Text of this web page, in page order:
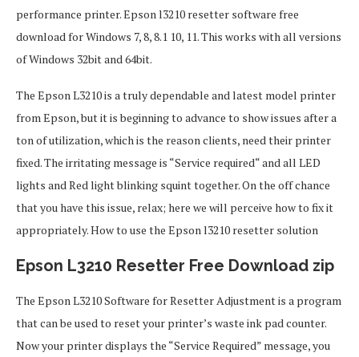
performance printer. Epson l3210 resetter software free
download for Windows 7, 8, 8.1 10, 11. This works with all versions
of Windows 32bit and 64bit.
The Epson L3210 is a truly dependable and latest model printer
from Epson, but it is beginning to advance to show issues after a
ton of utilization, which is the reason clients, need their printer
fixed. The irritating message is “Service required“ and all LED
lights and Red light blinking squint together. On the off chance
that you have this issue, relax; here we will perceive how to fix it
appropriately. How to use the Epson l3210 resetter solution
Epson L3210 Resetter Free Download zip
The Epson L3210 Software for Resetter Adjustment is a program
that can be used to reset your printer’s waste ink pad counter.
Now your printer displays the “Service Required” message, you